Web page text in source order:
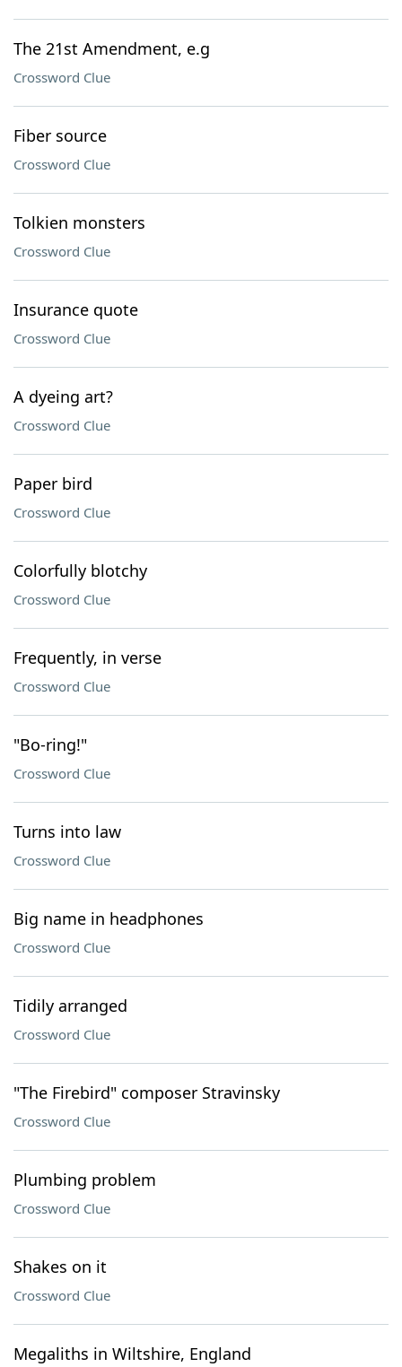
The 21st Amendment, e.g
Crossword Clue
Fiber source
Crossword Clue
Tolkien monsters
Crossword Clue
Insurance quote
Crossword Clue
A dyeing art?
Crossword Clue
Paper bird
Crossword Clue
Colorfully blotchy
Crossword Clue
Frequently, in verse
Crossword Clue
"Bo-ring!"
Crossword Clue
Turns into law
Crossword Clue
Big name in headphones
Crossword Clue
Tidily arranged
Crossword Clue
"The Firebird" composer Stravinsky
Crossword Clue
Plumbing problem
Crossword Clue
Shakes on it
Crossword Clue
Megaliths in Wiltshire, England